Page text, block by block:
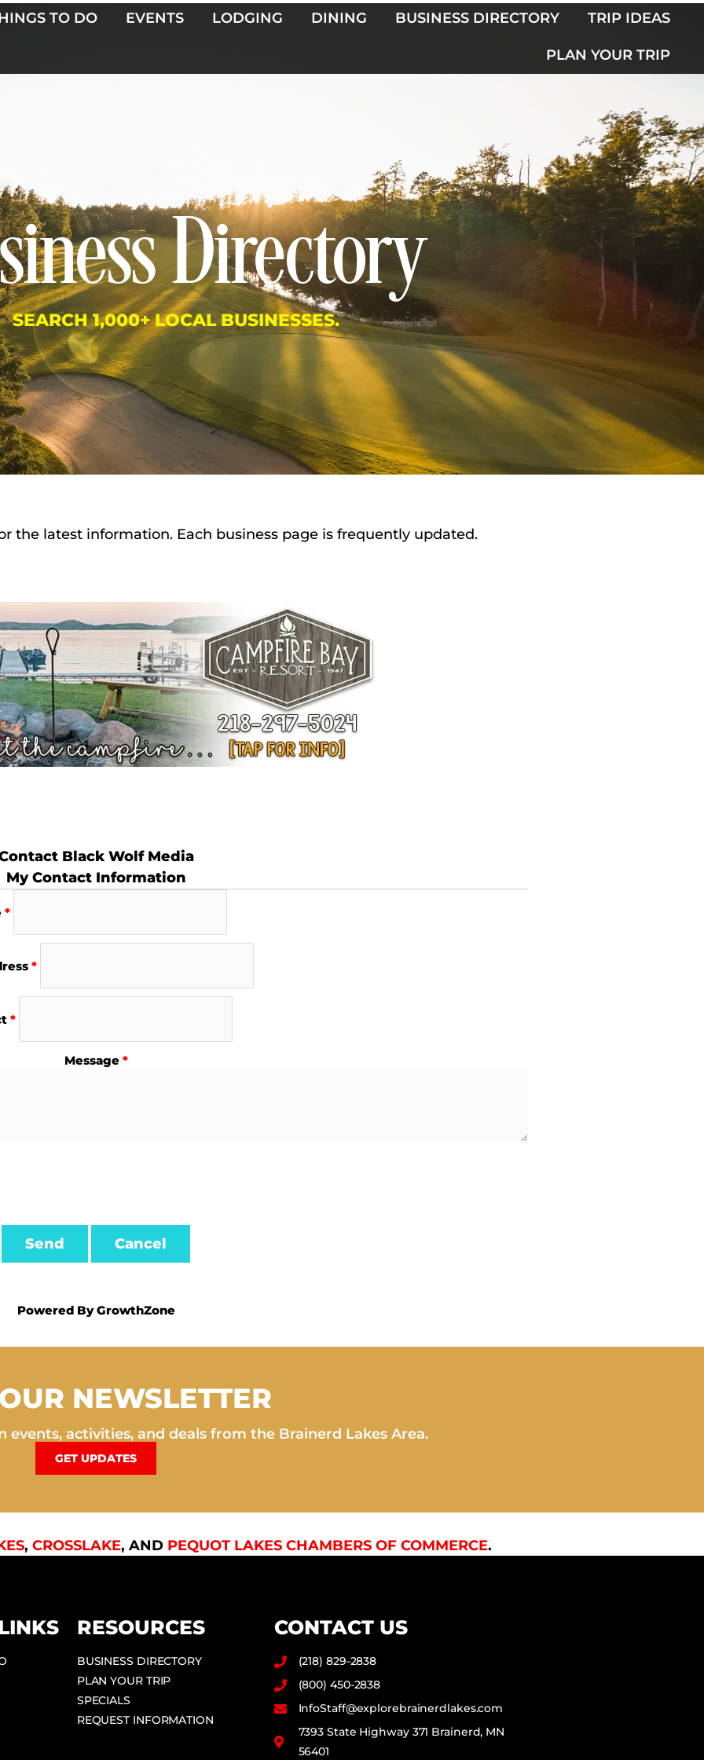
TO DO EVENTS LODGING DINING BUSINESS DIRECTORY TRIP IDEAS
PLAN YOUR TRIP
Directory
SEARCH 1,000+ LOCAL BUSINESSES.
the latest information. Each business page is frequently updated.
Black Wolf Media
My Contact Information
*
*
*
Message *
Powered ByGrowthZone
NEWSLETTER
activities, and deals from the Brainerd Lakes Area.
GET UPDATES
, CROSSLAKE, AND PEQUOT LAKES CHAMBERS OF COMMERCE.
RESOURCES
BUSINESS DIRECTORY
PLAN YOUR TRIP
SPECIALS
REQUEST INFORMATION
CONTACT US
(218) 829-2838
(800) 450-2838
InfoStaff@explorebrainerdlakes.com
7393 State Highway 371 Brainerd, MN
56401